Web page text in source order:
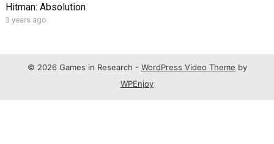
Hitman: Absolution
3 years ago
© 2026 Games in Research - WordPress Video Theme by
WPEnjoy